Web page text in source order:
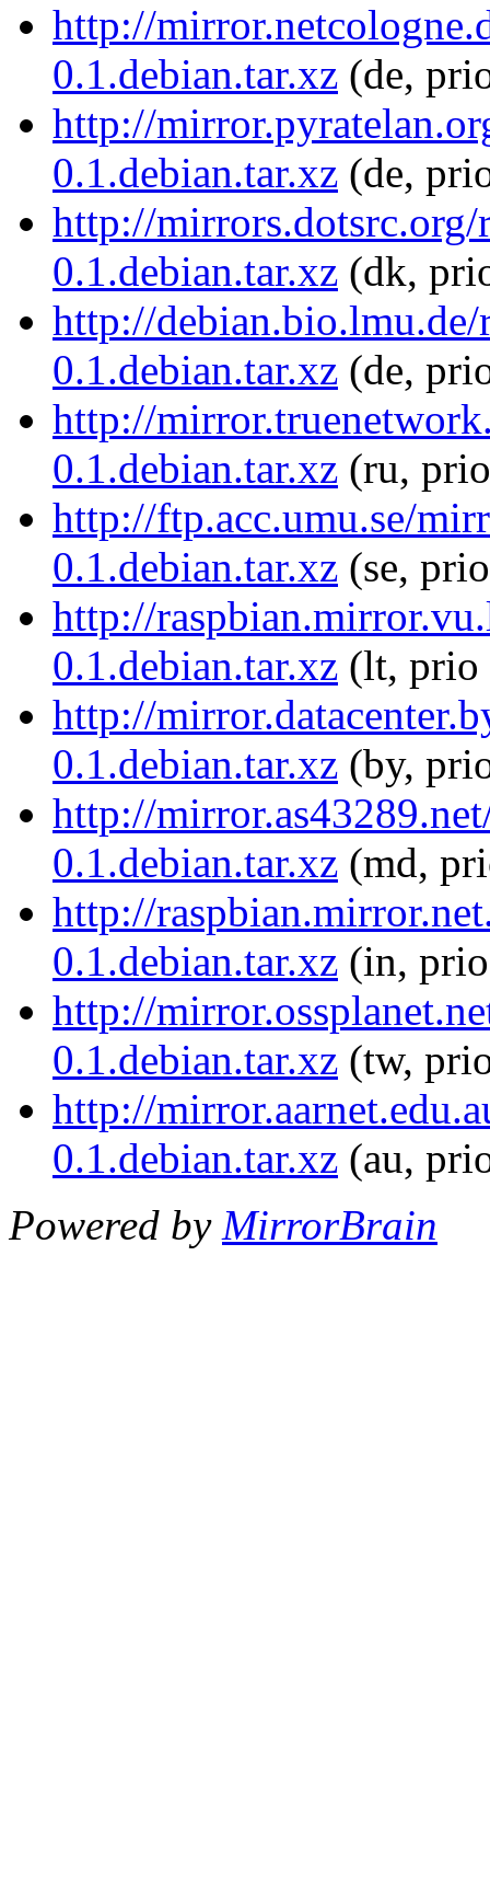
http://
0.1.debian.tar.xz (de,
http://
0.1.debian.tar.xz (de,
http://mirrors.dotsrc.org/
0.1.debian.tar.xz (dk,
http://
0.1.debian.tar.xz (de,
http://
0.1.debian.tar.xz (ru,
http://ftp.acc.umu.se/
0.1.debian.tar.xz (se,
http://
0.1.debian.tar.xz (lt, prio
http://
0.1.debian.tar.xz (by,
http://
0.1.debian.tar.xz (md,
http://
0.1.debian.tar.xz (in,
http://
0.1.debian.tar.xz (tw,
http://
0.1.debian.tar.xz (au,
Powered by MirrorBrain